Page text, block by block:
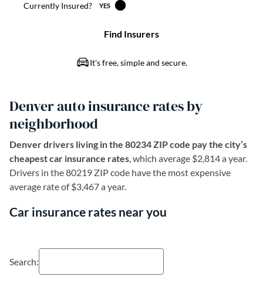
Denver auto insurance rates by
neighborhood
Denver drivers living in the 80234 ZIP code pay the city’s
cheapest car insurance rates, which average $2,814 a year.
Drivers in the 80219 ZIP code have the most expensive
average rate of $3,467 a year.
Car insurance rates near you
Search: